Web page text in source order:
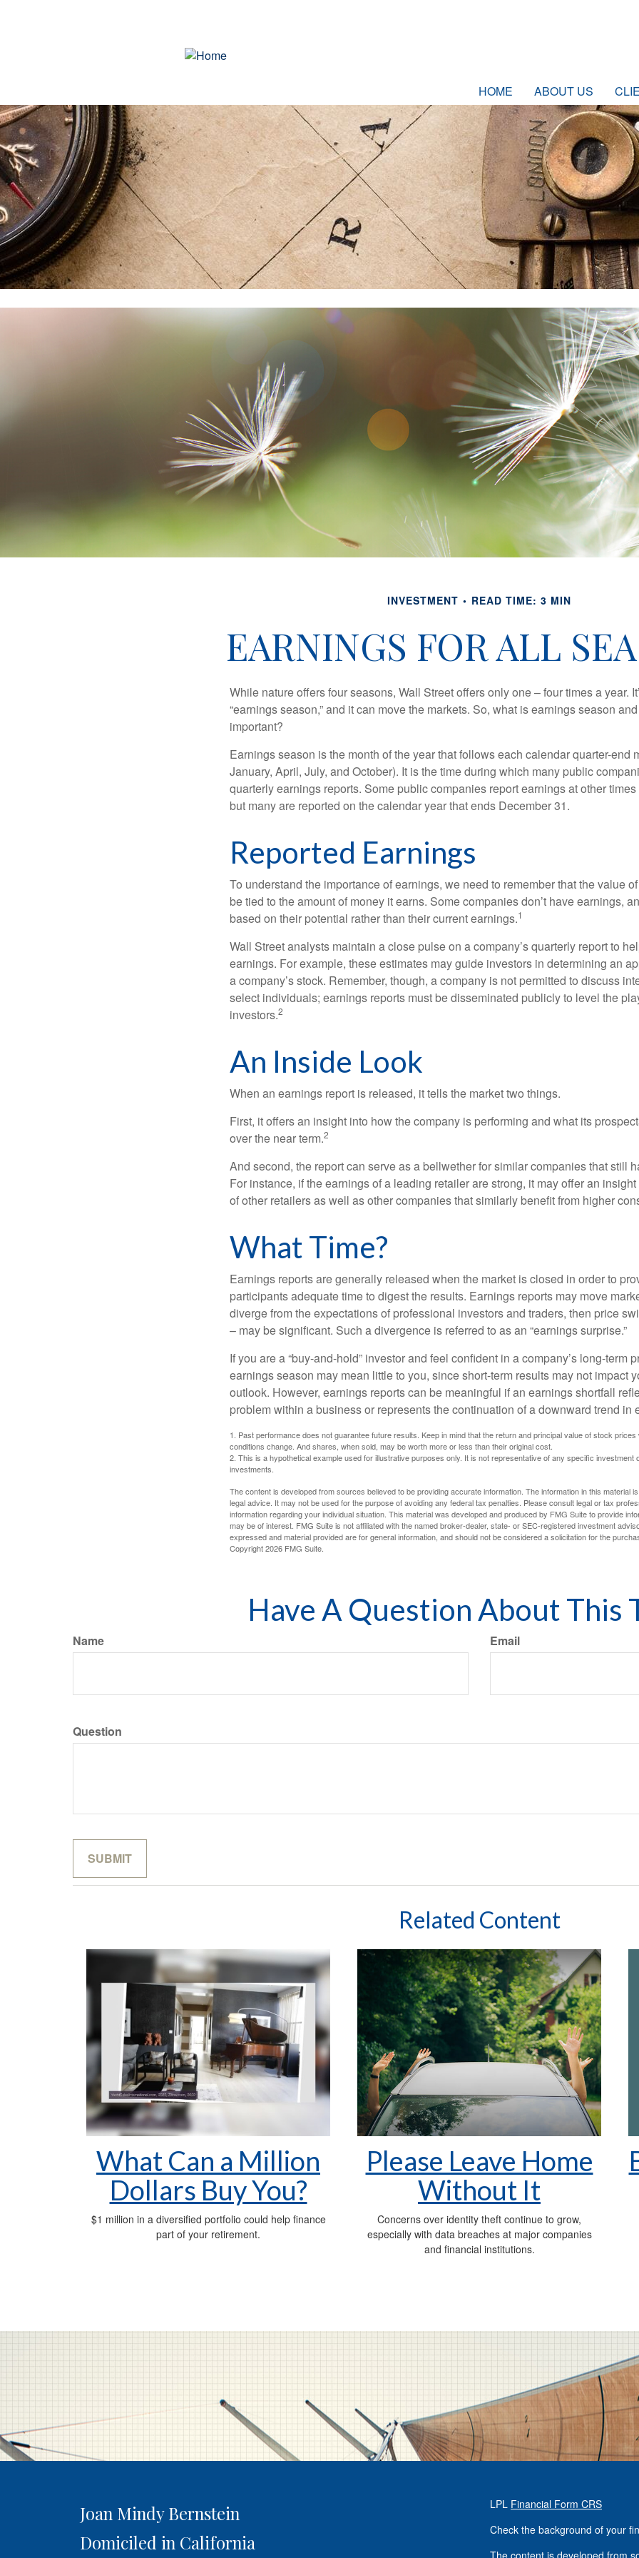
HOME ABOUT US
INVESTMENT READ TIME: 3 MIN
EARNINGS FOR ALL
While nature offers four seasons, Wall Street offers only one – four times a year.
“earnings season,” and it can move the markets. So, what is earnings season
important?
Earnings season is the month of the year that follows each calendar quarter-end
January, April, July, and October). It is the time during which many public
quarterly earnings reports. Some public companies report earnings at other
but many are reported on the calendar year that ends December 31.
Reported Earnings
To understand the importance of earnings, we need to remember that the value
be tied to the amount of money it earns. Some companies don’t have earnings,
based on their potential rather than their current earnings.1
Wall Street analysts maintain a close pulse on a company’s quarterly report to
earnings. For example, these estimates may guide investors in determining an
a company’s stock. Remember, though, a company is not permitted to discuss
select individuals; earnings reports must be disseminated publicly to level the
investors.2
An Inside Look
When an earnings report is released, it tells the market two things.
First, it offers an insight into how the company is performing and what its
over the near term.2
And second, the report can serve as a bellwether for similar companies that still
For instance, if the earnings of a leading retailer are strong, it may offer an
of other retailers as well as other companies that similarly benefit from higher
What Time?
Earnings reports are generally released when the market is closed in order to
participants adequate time to digest the results. Earnings reports may move
diverge from the expectations of professional investors and traders, then price
– may be significant. Such a divergence is referred to as an “earnings surprise.”
If you are a “buy-and-hold” investor and feel confident in a company’s long-term
earnings season may mean little to you, since short-term results may not impact
outlook. However, earnings reports can be meaningful if an earnings shortfall
problem within a business or represents the continuation of a downward trend in
1. Past performance does not guarantee future results. Keep in mind that the return and principal value of stock
conditions change. And shares, when sold, may be worth more or less than their original cost.
2. This is a hypothetical example used for illustrative purposes only. It is not representative of any specific investment
investments.
The content is developed from sources believed to be providing accurate information. The information in this material
legal advice. It may not be used for the purpose of avoiding any federal tax penalties. Please consult legal or tax
information regarding your individual situation. This material was developed and produced by FMG Suite to provide
may be of interest. FMG Suite is not affiliated with the named broker-dealer, state- or SEC-registered investment
expressed and material provided are for general information, and should not be considered a solicitation for the
Copyright2026 FMG Suite.
Have A Question About This
Name Email
Question
Related Content
What Can a Million
Dollars Buy You?
$1 million in a diversified portfolio could help finance
part of your retirement.
Please Leave Home
Without It
Concerns over identity theft continue to grow,
especially with data breaches at major companies
and financial institutions.
Joan Mindy Bernstein
Domiciled in California
LPL Financial Form CRS
Check the background of your
The content is developed from